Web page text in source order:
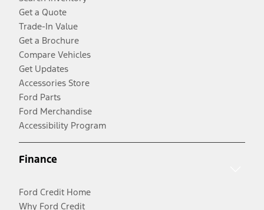
Get a Quote
Trade-In Value
Get a Brochure
Compare Vehicles
Get Updates
Accessories Store
Ford Parts
Ford Merchandise
Accessibility Program
Finance
Ford Credit Home
Why Ford Credit